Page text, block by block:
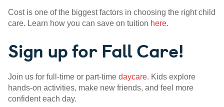
Cost is one of the biggest factors in choosing the right child
care. Learn how you can save on tuition here.
Sign up for Fall Care!
Join us for full-time or part-time daycare. Kids explore
hands-on activities, make new friends, and feel more
confident each day.